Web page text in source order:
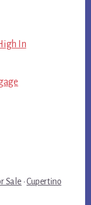
In
Sale ·Cupertino